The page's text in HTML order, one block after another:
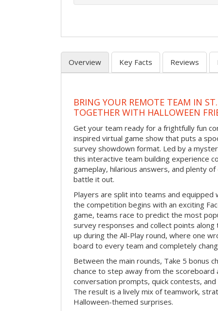
Overview Key Facts Reviews
BRING YOUR REMOTE TEAM IN
TOGETHER WITH HALLOWEEN
Get your team ready for a frightfully fun
inspired virtual game show that puts a
survey showdown format. Led by a
this interactive team building experience
gameplay, hilarious answers, and plenty
battle it out.
Players are split into teams and
the competition begins with an exciting
game, teams race to predict the most
survey responses and collect points along
up during the All-Play round, where one
board to every team and completely
Between the main rounds, Take 5 bonus
chance to step away from the scoreboard
conversation prompts, quick contests,
The result is a lively mix of teamwork,
Halloween-themed surprises.